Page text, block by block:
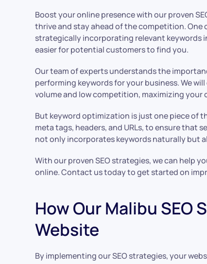
Boost your online presence with our proven
thrive and stay ahead of the competition.
strategically incorporating relevant keywords
easier for potential customers to find you.
Our team of experts understands the
performing keywords for your business. We
volume and low competition, maximizing your
But keyword optimization is just one piece of
meta tags, headers, and URLs, to ensure that
not only incorporates keywords naturally but
With our proven SEO strategies, we can help
online. Contact us today to get started on
How Our Malibu SEO
Website
By implementing our SEO strategies, your